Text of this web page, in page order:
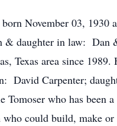
November 03,
& daughter in law:
Texas area since
David Carpenter;
Tomoser who has
who could build,